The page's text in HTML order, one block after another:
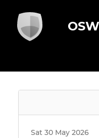
Sat 30 May 2026